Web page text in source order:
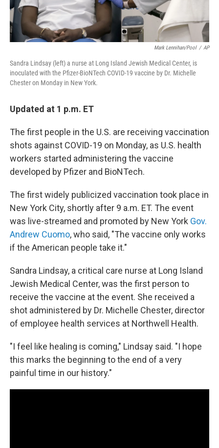
Mark Lennihan/Pool / AP
Sandra Lindsay (left) a nurse at Long Island Jewish Medical Center, is
inoculated with the Pfizer-BioNTech COVID-19 vaccine by Dr. Michelle
Chester on Monday in New York.
Updated at 1 p.m. ET
The first people in the U.S. are receiving vaccination
shots against COVID-19 on Monday, as U.S. health
workers started administering the vaccine
developed by Pfizer and BioNTech.
The first widely publicized vaccination took place in
New York City, shortly after 9 a.m. ET. The event
was live-streamed and promoted by New York Gov.
Andrew Cuomo, who said, "The vaccine only works
if the American people take it."
Sandra Lindsay, a critical care nurse at Long Island
Jewish Medical Center, was the first person to
receive the vaccine at the event. She received a
shot administered by Dr. Michelle Chester, director
of employee health services at Northwell Health.
"I feel like healing is coming," Lindsay said. "I hope
this marks the beginning to the end of a very
painful time in our history."